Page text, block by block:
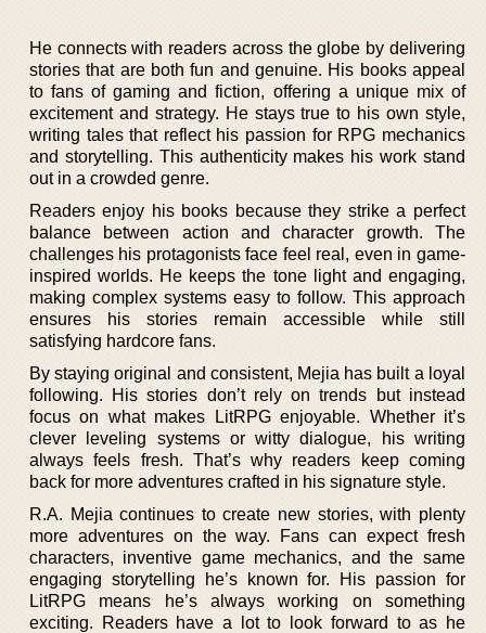
He connects with readers across the globe by delivering
stories that are both fun and genuine. His books appeal
to fans of gaming and fiction, offering a unique mix of
excitement and strategy. He stays true to his own style,
writing tales that reflect his passion for RPG mechanics
and storytelling. This authenticity makes his work stand
out in a crowded genre.
Readers enjoy his books because they strike a perfect
balance between action and character growth. The
challenges his protagonists face feel real, even in game-
inspired worlds. He keeps the tone light and engaging,
making complex systems easy to follow. This approach
ensures his stories remain accessible while still
satisfying hardcore fans.
By staying original and consistent, Mejia has built a loyal
following. His stories don’t rely on trends but instead
focus on what makes LitRPG enjoyable. Whether it’s
clever leveling systems or witty dialogue, his writing
always feels fresh. That’s why readers keep coming
back for more adventures crafted in his signature style.
R.A. Mejia continues to create new stories, with plenty
more adventures on the way. Fans can expect fresh
characters, inventive game mechanics, and the same
engaging storytelling he’s known for. His passion for
LitRPG means he’s always working on something
exciting. Readers have a lot to look forward to as he